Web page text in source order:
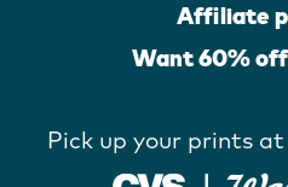
Affiliate
Want 60%
Pick up your prints